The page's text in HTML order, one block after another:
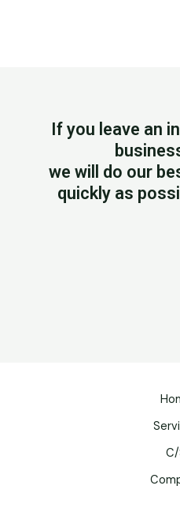
If you leave an
we will do our
quickly as